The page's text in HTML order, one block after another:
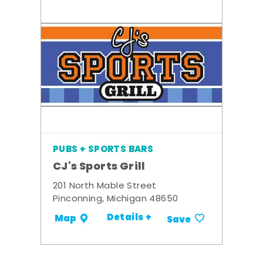
PUBS + SPORTS BARS
CJ's Sports Grill
201 North Mable Street
Pinconning, Michigan 48650
Map Details + Save